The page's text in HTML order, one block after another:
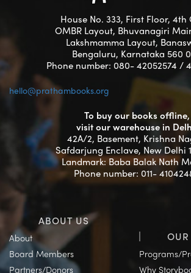
House No. 333, First Floor, 4th
OMBR Layout, Bhuvanagiri
Lakshmamma Layout,
Bengaluru, Karnataka 560
Phone number: 080- 42052574 /
hello@prathambooks.org
To buy our books offline,
visit our warehouse in
42A/2, Basement, Krishna
Safdarjung Enclave, New Delhi
Landmark: Baba Balak Nath
Phone number: 011-
ABOUT US
About
Board Members
Partners/Donors
Programs/
Why